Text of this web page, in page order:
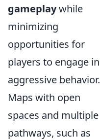
gameplaywhile
minimizing
opportunities for
players to engage in
aggressive behavior.
Maps with open
spaces and multiple
pathways, such as